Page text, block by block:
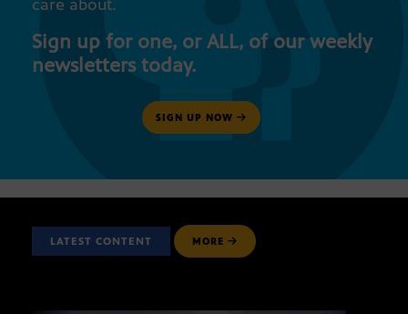
care about.
Sign up for one, or ALL, of our weekly
newsletters today.
SIGN UP NOW
LATEST CONTENT MORE